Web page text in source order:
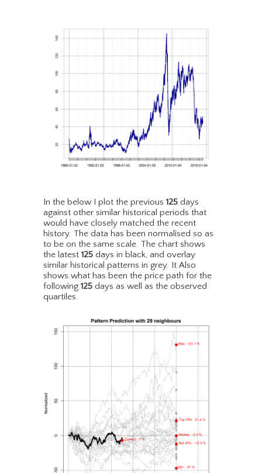
In the below I plot the previous 125 days
against other similar historical periods that
would have closely matched the recent
history. The data has been normalised so as
to be on the same scale. The chart shows
the latest 125 days in black, and overlay
similar historical patterns in grey. It Also
shows what has been the price path for the
following 125 days as well as the observed
quartiles.